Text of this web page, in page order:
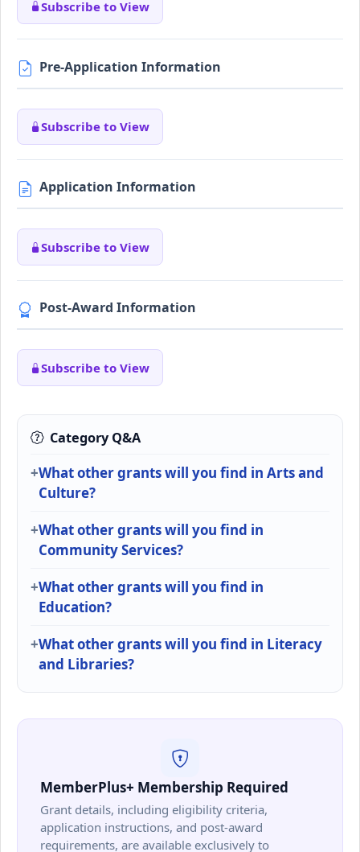
Subscribe to View
Pre-Application Information
Subscribe to View
Application Information
Subscribe to View
Post-Award Information
Subscribe to View
Category Q&A
What other grants will you find in Arts and
Culture?
What other grants will you find in
Community Services?
What other grants will you find in
Education?
What other grants will you find in Literacy
and Libraries?
MemberPlus+ Membership Required
Grant details, including eligibility criteria,
application instructions, and post-award
requirements, are available exclusively to